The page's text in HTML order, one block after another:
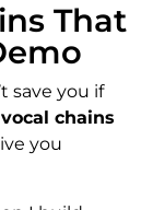
That
save you if
chains
you